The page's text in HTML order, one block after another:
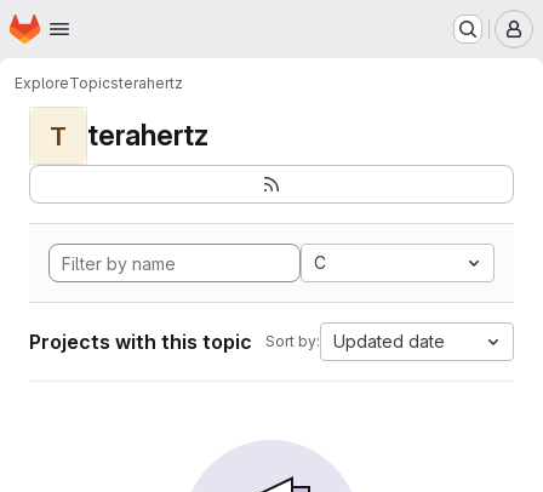
Skip to main content
Homepage
ExploreTopicsterahertz
T terahertz
C
Projects with this topic Sort by: Updated date